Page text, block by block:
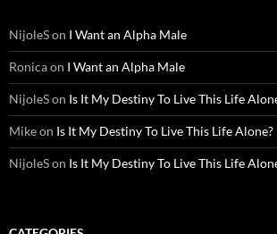
NijoleSon I Want an Alpha Male
Ronicaon I Want an Alpha Male
NijoleSon Is It My Destiny To Live This Life
Mikeon Is It My Destiny To Live This Life Alone?
NijoleSon Is It My Destiny To Live This Life